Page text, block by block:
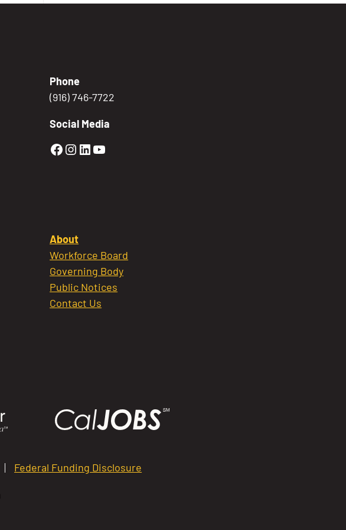
Phone
(916) 746-7722
Social Media
Golden Sierra Facebook profile:
Golden Sierra Instagram profile:
Golden Sierra LinkedIn profile
Golden Sierra YouTube profile:
About
Workforce Board
Governing Body
Public Notices
Contact Us
Federal Funding Disclosure